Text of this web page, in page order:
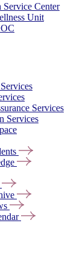
Center
Unit
Services
Services